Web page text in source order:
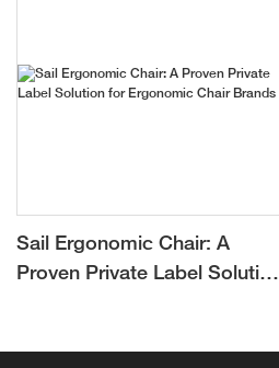
Sail Ergonomic Chair: A
Proven Private Label Solution